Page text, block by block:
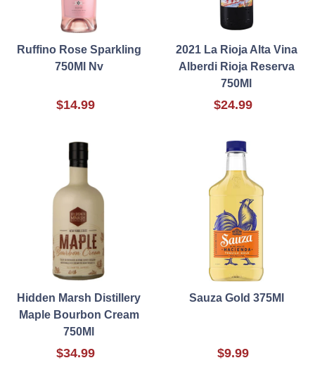
Ruffino Rose Sparkling
750Ml Nv
$14.99
2021 La Rioja Alta Vina
Alberdi Rioja Reserva
750Ml
$24.99
Hidden Marsh Distillery
Maple Bourbon Cream
750Ml
$34.99
Sauza Gold 375Ml
$9.99